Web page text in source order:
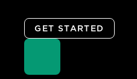
GET STARTED